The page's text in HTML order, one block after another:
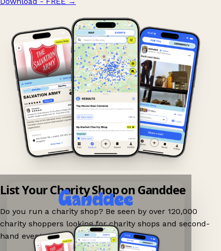
List Your Charity Shop on Ganddee
Do you run a charity shop? Be seen by over 120,000
charity shoppers looking for charity shops and second-
hand events nearby on Ganddee!